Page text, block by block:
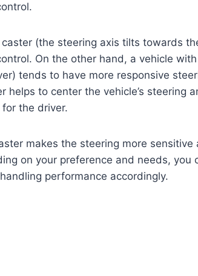
(the steering axis tilts towards
On the other hand, a vehicle
tends to have more responsive
helps to center the vehicle’s steering
the driver.
makes the steering more
on your preference and needs, you
performance accordingly.